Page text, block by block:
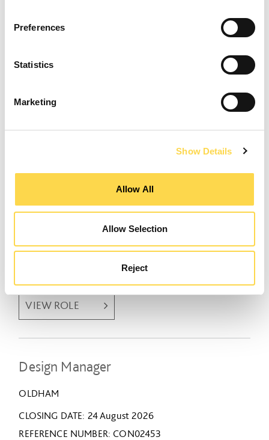
Preferences
Statistics
Marketing
Show Details
Allow All
Allow Selection
Reject
Design Manager
CLOSING DATE
Design Manager
VIEW ROLE
Design Manager
OLDHAM
CLOSING DATE 24 August 2026
REFERENCE NUMBER CON02453